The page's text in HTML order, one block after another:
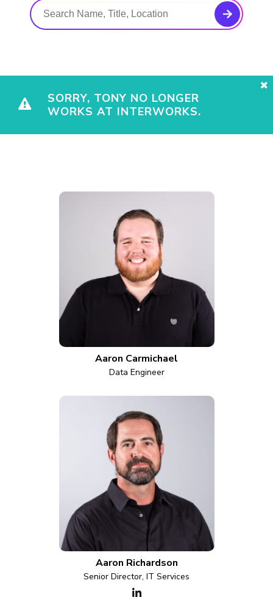
SORRY, TONY NO LONGER
WORKS AT INTERWORKS.
Aaron Carmichael
Data Engineer
Aaron Richardson
Senior Director, IT Services